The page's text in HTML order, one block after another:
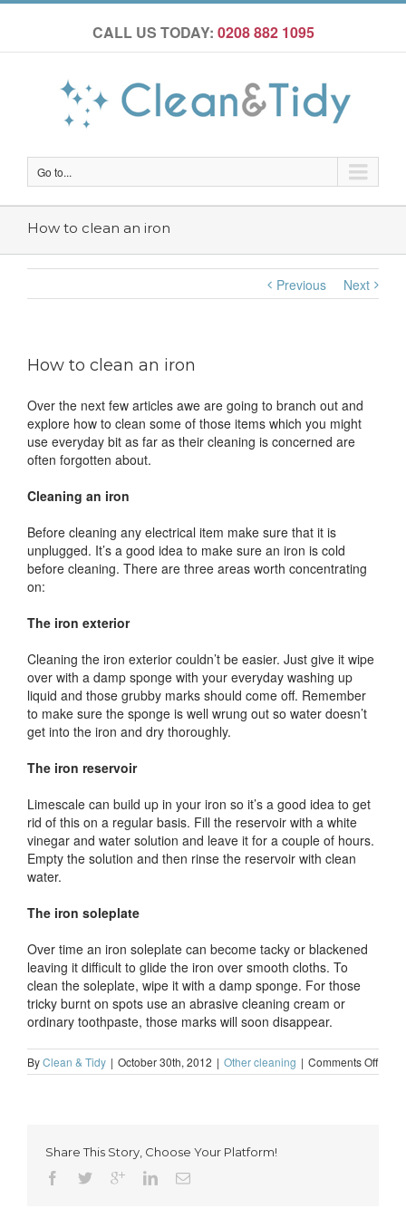
CALL US TODAY: 0208 882 1095
Go to...
How to clean an iron
Previous Next
How to clean an iron
Over the next few articles awe are going to branch out and
explore how to clean some of those items which you might
use everyday bit as far as their cleaning is concerned are
often forgotten about.
Cleaning an iron
Before cleaning any electrical item make sure that it is
unplugged. It’s a good idea to make sure an iron is cold
before cleaning. There are three areas worth concentrating
on:
The iron exterior
Cleaning the iron exterior couldn’t be easier. Just give it wipe
over with a damp sponge with your everyday washing up
liquid and those grubby marks should come off. Remember
to make sure the sponge is well wrung out so water doesn’t
get into the iron and dry thoroughly.
The iron reservoir
Limescale can build up in your iron so it’s a good idea to get
rid of this on a regular basis. Fill the reservoir with a white
vinegar and water solution and leave it for a couple of hours.
Empty the solution and then rinse the reservoir with clean
water.
The iron soleplate
Over time an iron soleplate can become tacky or blackened
leaving it difficult to glide the iron over smooth cloths. To
clean the soleplate, wipe it with a damp sponge. For those
tricky burnt on spots use an abrasive cleaning cream or
ordinary toothpaste, those marks will soon disappear.
ByClean & Tidy | October 30th, 2012 | Other cleaning | Comments Offon
How
Share This Story, Choose Your Platform!